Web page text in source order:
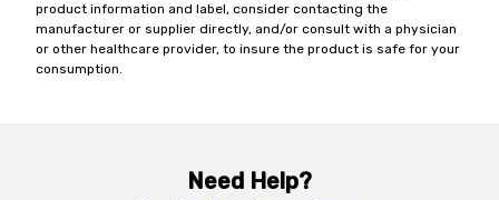
product information and label, consider contacting the
manufacturer or supplier directly, and/or consult with a physician
or other healthcare provider, to insure the product is safe for your
consumption.
Need Help?